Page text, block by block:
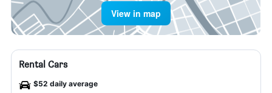
View in map
Rental Cars
$52 daily average